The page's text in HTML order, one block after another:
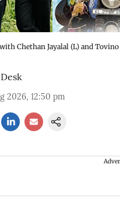
Chethan Jayalal (L) and
2026, 12:50 pm